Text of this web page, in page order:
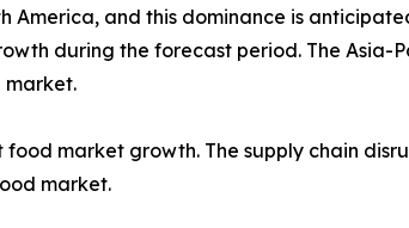
and this dominance is
during the forecast period. The Asia-
market.
market growth. The supply chain
market.